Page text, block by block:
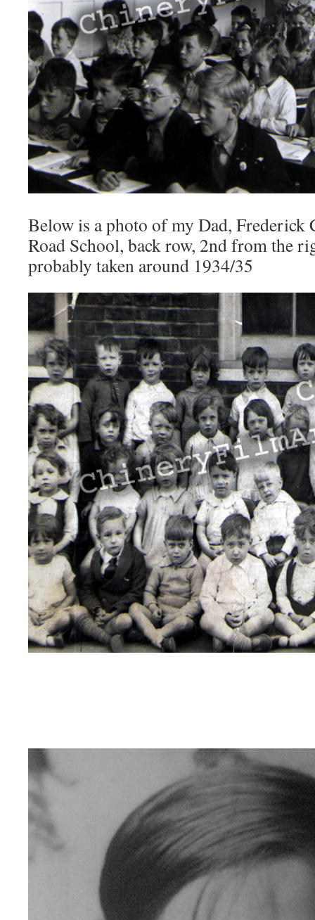
Below is a photo of my Dad, Frederick
Road School, back row, 2nd from the
probably taken around 1934/35